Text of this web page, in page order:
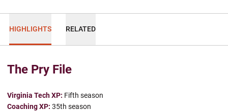
HIGHLIGHTS RELATED
The Pry File
Virginia Tech XP: Fifth season
Coaching XP: 35th season